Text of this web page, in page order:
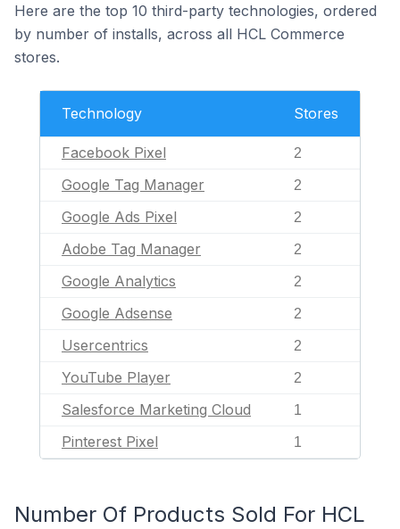
Here are the top 10 third-party technologies, ordered
by number of installs, across all HCL Commerce
stores.
Technology Stores
Facebook Pixel 2
Google Tag Manager 2
Google Ads Pixel 2
Adobe Tag Manager 2
Google Analytics 2
Google Adsense 2
Usercentrics 2
YouTube Player 2
Salesforce Marketing Cloud 1
Pinterest Pixel 1
Number Of Products Sold For HCL